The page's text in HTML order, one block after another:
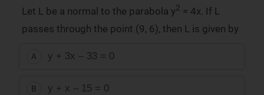
Let L be a normal to the parabola y2 = 4x. If L
passes through the point (9, 6), then L is given by
A y + 3x – 33 = 0
B y + x – 15 = 0